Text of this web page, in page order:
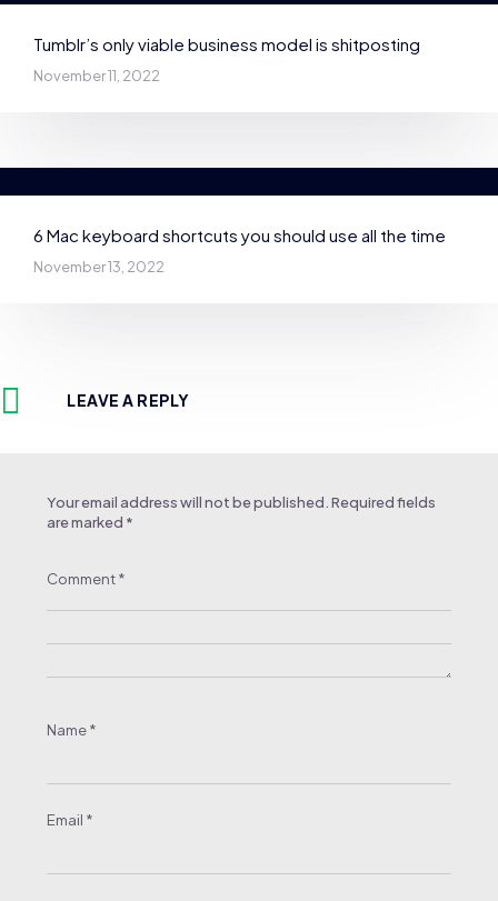
Tumblr’s only viable business model is shitposting
November 11, 2022
6 Mac keyboard shortcuts you should use all the time
November 13, 2022
LEAVE A REPLY
Your email address will not be published. Required fields
are marked *
Comment*
Name*
Email *